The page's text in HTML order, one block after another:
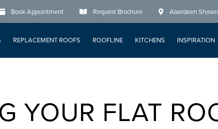
Book Appointment Request Brochure Aberdeen
REPLACEMENT ROOFS ROOFLINE KITCHENS INSPIRATION
YOUR FLAT